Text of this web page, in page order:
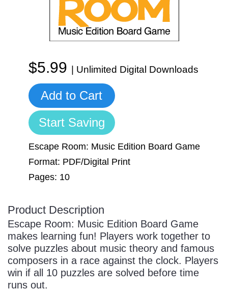
More Resources
Music Lesson Plans
Meet the Composer
700+ Kids Songs
Manuscript Paper Generator
Music Theory Arcade
Account
Cart
Account
Sign In
$5.99 | Unlimited Digital Downloads
Add to Cart
Start Saving
Escape Room: Music Edition Board Game
Format: PDF/Digital Print
Pages: 10
Product Description
Escape Room: Music Edition Board Game
makes learning fun! Players work together to
solve puzzles about music theory and famous
composers in a race against the clock. Players
win if all 10 puzzles are solved before time
runs out.